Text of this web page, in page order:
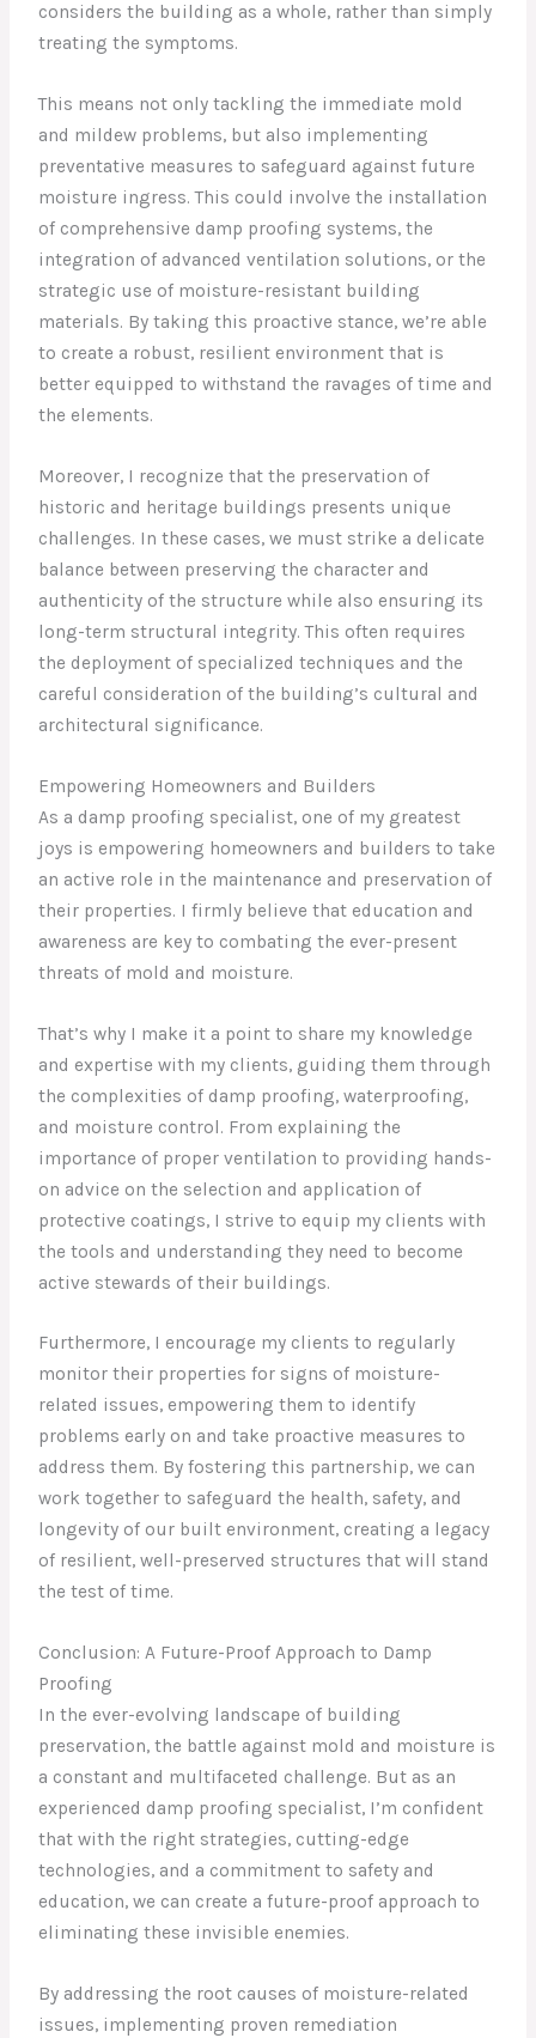
considers the building as a whole, rather than simply
treating the symptoms.
This means not only tackling the immediate mold
and mildew problems, but also implementing
preventative measures to safeguard against future
moisture ingress. This could involve the installation
of comprehensive damp proofing systems, the
integration of advanced ventilation solutions, or the
strategic use of moisture-resistant building
materials. By taking this proactive stance, we’re able
to create a robust, resilient environment that is
better equipped to withstand the ravages of time and
the elements.
Moreover, I recognize that the preservation of
historic and heritage buildings presents unique
challenges. In these cases, we must strike a delicate
balance between preserving the character and
authenticity of the structure while also ensuring its
long-term structural integrity. This often requires
the deployment of specialized techniques and the
careful consideration of the building’s cultural and
architectural significance.
Empowering Homeowners and Builders
As a damp proofing specialist, one of my greatest
joys is empowering homeowners and builders to take
an active role in the maintenance and preservation of
their properties. I firmly believe that education and
awareness are key to combating the ever-present
threats of mold and moisture.
That’s why I make it a point to share my knowledge
and expertise with my clients, guiding them through
the complexities of damp proofing, waterproofing,
and moisture control. From explaining the
importance of proper ventilation to providing hands-
on advice on the selection and application of
protective coatings, I strive to equip my clients with
the tools and understanding they need to become
active stewards of their buildings.
Furthermore, I encourage my clients to regularly
monitor their properties for signs of moisture-
related issues, empowering them to identify
problems early on and take proactive measures to
address them. By fostering this partnership, we can
work together to safeguard the health, safety, and
longevity of our built environment, creating a legacy
of resilient, well-preserved structures that will stand
the test of time.
Conclusion: A Future-Proof Approach to Damp
Proofing
In the ever-evolving landscape of building
preservation, the battle against mold and moisture is
a constant and multifaceted challenge. But as an
experienced damp proofing specialist, I’m confident
that with the right strategies, cutting-edge
technologies, and a commitment to safety and
education, we can create a future-proof approach to
eliminating these invisible enemies.
By addressing the root causes of moisture-related
issues, implementing proven remediation